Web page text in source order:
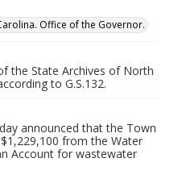
Office of the Governor.
the State Archives of North
to G.S.132.
announced that the Town
from the Water
Account for wastewater